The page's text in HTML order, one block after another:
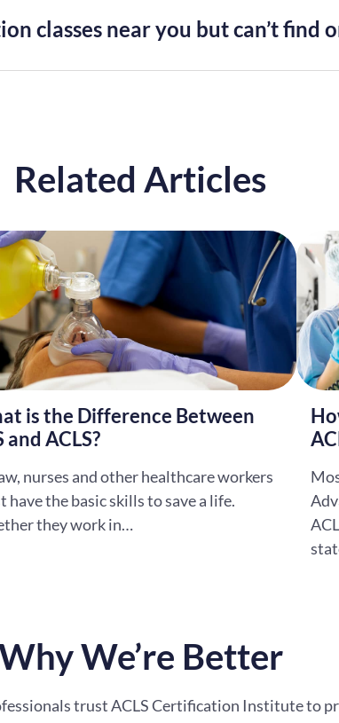
classes near you but can’t find
Related Articles
is the Difference Between
and ACLS?
nurses and other healthcare workers
have the basic skills to save a life.
they work in…
We’re Better
trust ACLS Certification Institute to